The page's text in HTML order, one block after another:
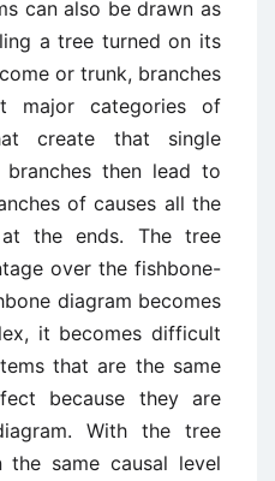
can also be drawn as
a tree turned on its
or trunk, branches
major categories of
create that single
branches then lead to
of causes all the
the ends. The tree
over the fishbone-
diagram becomes
it becomes difficult
that are the same
because they are
With the tree
same causal level